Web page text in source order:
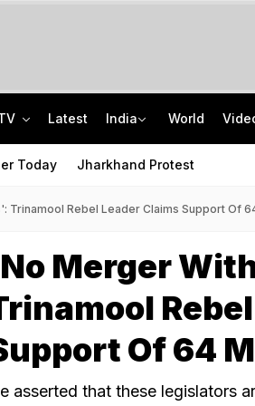
Latest India World
Today Jharkhand Protest
Trinamool Rebel Leader Claims Support Of
Merger
Of 64
asserted that these legislators